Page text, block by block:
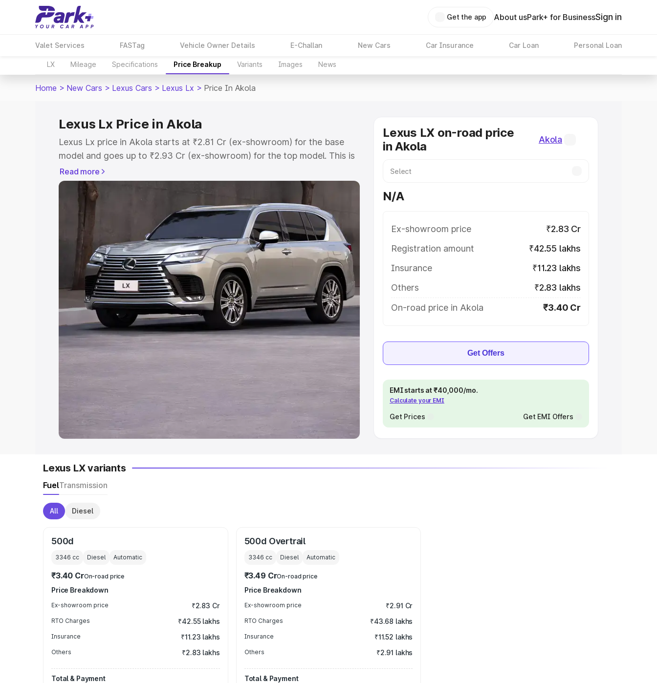
Get the app About usPark+ for BusinessSign in
Valet Services FASTag Vehicle Owner Details E-Challan New Cars Car Insurance Car Loan Personal Loan
LX Mileage Specifications Price Breakup Variants Images News
Home > New Cars > Lexus Cars > Lexus Lx > Price In Akola
Lexus Lx Price in Akola
Lexus Lx price in Akola starts at ₹2.81 Cr (ex-showroom) for the base
model and goes up to ₹2.93 Cr (ex-showroom) for the top model. This is
Lexus Lx on-road price in Akola which includes RTO or Registration Cost,
Insurance Cost. Explore the complete variant-wise on-road price of
Lexus Lx price in Akola, along with key features and details to help you
choose the best option.
Explore Cars by Price Range
Cars Under 4 Lakhs|Cars Under 5 Lakhs |Cars Under 6 Lakhs |Cars
Under 7 Lakhs|Cars Under 8 Lakhs| Cars Under 10 Lakhs
Cars Under
20 Lakhs
Explore Cars by Seating Capacity
Best 5 Seater Cars|Best 6 Seater Cars|Best 7 Seater Cars|Best 8
Best 9 Seater Cars
Best Sedan Cars in India Best Hatchback Cars in India
| Best MUV Cars in India
Read more
Lexus LX on-road price
in Akola
Akola
N/A
Ex-showroom price
₹2.83 Cr
Registration amount
₹42.55 lakhs
Insurance
₹11.23 lakhs
Others
₹2.83 lakhs
On-road price in Akola
₹3.40 Cr
Get Offers
EMI starts at ₹40,000/mo.
Calculate your EMI
Get Prices Get EMI Offers
Lexus LX variants
FuelTransmission
All Diesel
500d
3346 cc Diesel Automatic
₹3.40 CrOn-road price
Price Breakdown
Ex-showroom price ₹2.83 Cr
RTO Charges ₹42.55 lakhs
Insurance ₹11.23 lakhs
Others ₹2.83 lakhs
Total & Payment
500d Overtrail
3346 cc Diesel Automatic
₹3.49 CrOn-road price
Price Breakdown
Ex-showroom price ₹2.91 Cr
RTO Charges ₹43.68 lakhs
Insurance ₹11.52 lakhs
Others ₹2.91 lakhs
Total & Payment